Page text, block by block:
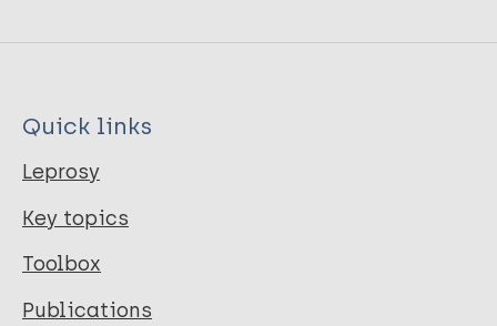
Quick links
Leprosy
Key topics
Toolbox
Publications